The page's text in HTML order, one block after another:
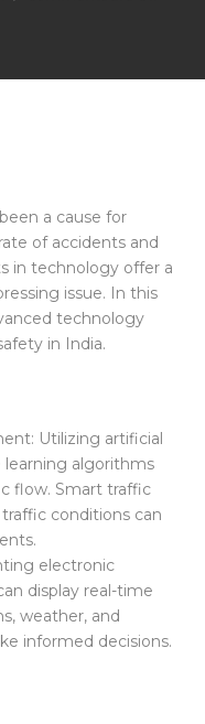
a cause for
of accidents and
in technology offer a
issue. In this
technology
in India.
Utilizing artificial
learning algorithms
flow. Smart traffic
conditions can
electronic
display real-time
weather, and
informed decisions.